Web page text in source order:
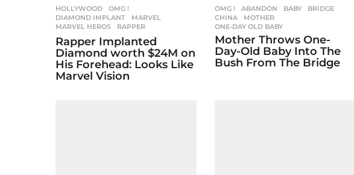
i
o
n
HOLLYWOOD ,OMG !
DIAMOND IMPLANT
,MARVEL
MARVEL HEROS
,RAPPER
Rapper Implanted
Diamond worth $24M on
His Forehead: Looks Like
Marvel Vision
OMG ! ABANDON ,BABY ,BRIDGE
CHINA
,MOTHER
ONE-DAY OLD BABY
Mother Throws One-
Day-Old Baby Into The
Bush From The Bridge